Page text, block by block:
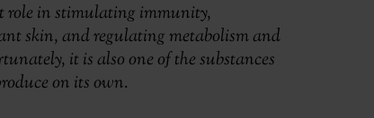
in stimulating immunity,
skin, and regulating metabolism and
it is also one of the substances
on its own.